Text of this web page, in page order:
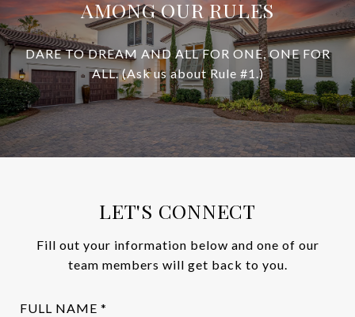
AMONG OUR RULES
DARE TO DREAM AND ALL FOR ONE, ONE FOR
ALL. (Ask us about Rule #1.)
LET'S CONNECT
Fill out your information below and one of our
team members will get back to you.
FULL NAME